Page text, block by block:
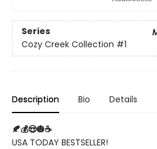
Series
Cozy Creek Collection #1
Description Bio Details
🍂💰😍🎃☕
USA TODAY BESTSELLER!